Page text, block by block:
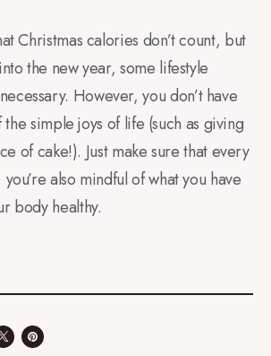
Christmas calories don’t count, but
the new year, some lifestyle
However, you don’t have
simple joys of life (such as giving
of cake!). Just make sure that every
also mindful of what you have
body healthy.